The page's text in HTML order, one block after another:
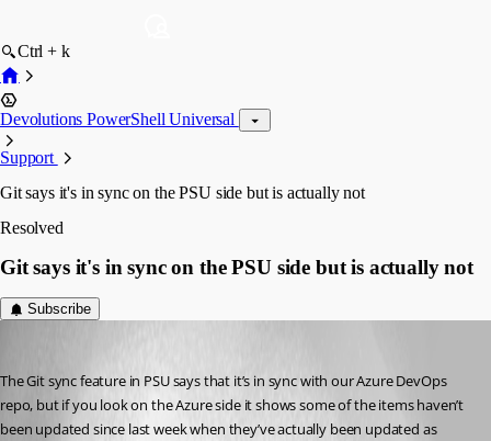
Ctrl + k
Devolutions PowerShell Universal
Support
Git says it's in sync on the PSU side but is actually not
Resolved
Git says it's in sync on the PSU side but is actually not
Subscribe
The Git sync feature in PSU says that it’s in sync with our Azure DevOps
repo, but if you look on the Azure side it shows some of the items haven’t
been updated since last week when they’ve actually been updated as